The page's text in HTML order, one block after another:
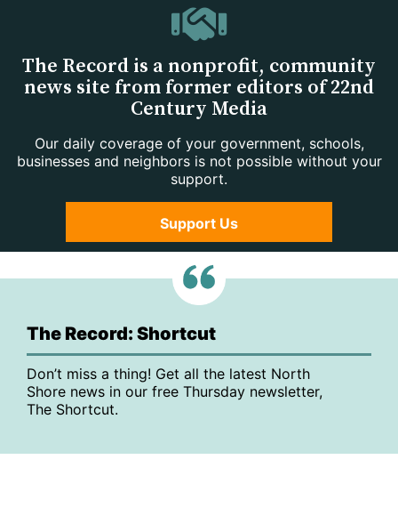
The Record is a nonprofit, community
news site from former editors of 22nd
Century Media
Our daily coverage of your government, schools,
businesses and neighbors is not possible without your
support.
Support Us
The Record: Shortcut
Don’t miss a thing! Get all the latest North
Shore news in our free Thursday newsletter,
The Shortcut.